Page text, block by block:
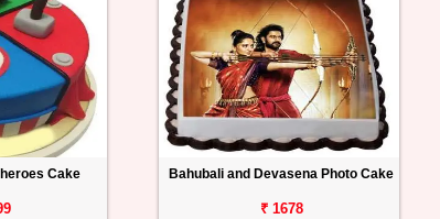
Cake Bahubali and Devasena Photo Cake
₹ 1678